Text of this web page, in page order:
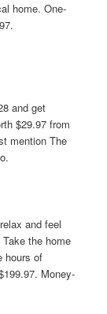
home. One-
and get
$29.97 from
mention The
and feel
the home
hours of
Money-